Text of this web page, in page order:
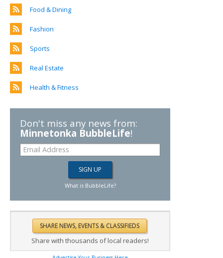
Food & Dining
Fashion
Sports
Real Estate
Health & Fitness
Don't miss any news from:
Minnetonka BubbleLife!
What is BubbleLife?
Share with thousands of local readers!